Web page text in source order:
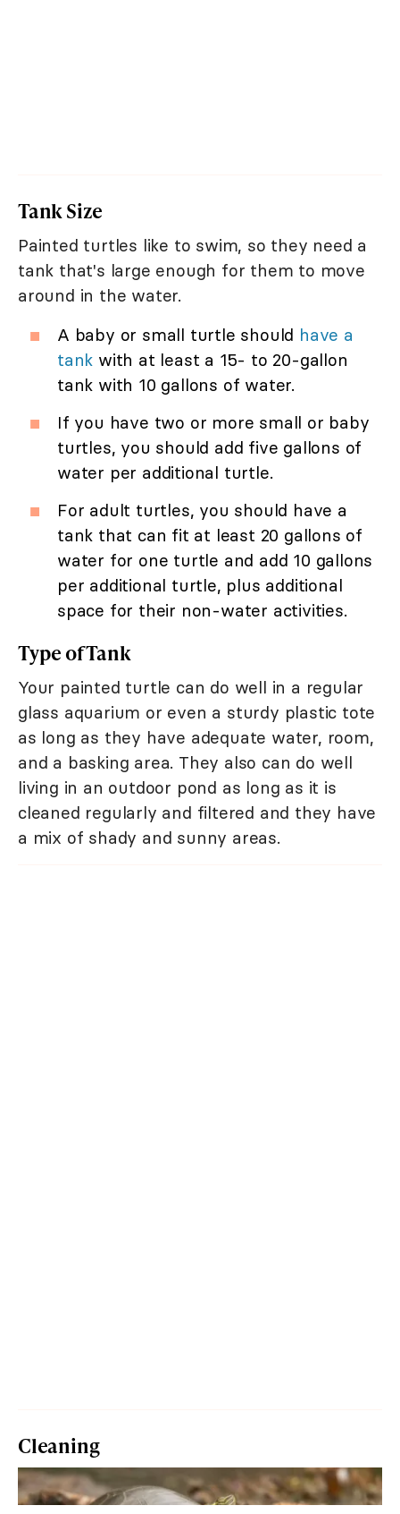
Tank Size
Painted turtles like to swim, so they need a
tank that's large enough for them to move
around in the water.
A baby or small turtle should have a
tank with at least a 15- to 20-gallon
tank with 10 gallons of water.
If you have two or more small or baby
turtles, you should add five gallons of
water per additional turtle.
For adult turtles, you should have a
tank that can fit at least 20 gallons of
water for one turtle and add 10 gallons
per additional turtle, plus additional
space for their non-water activities.
Type of Tank
Your painted turtle can do well in a regular
glass aquarium or even a sturdy plastic tote
as long as they have adequate water, room,
and a basking area. They also can do well
living in an outdoor pond as long as it is
cleaned regularly and filtered and they have
a mix of shady and sunny areas.
Cleaning